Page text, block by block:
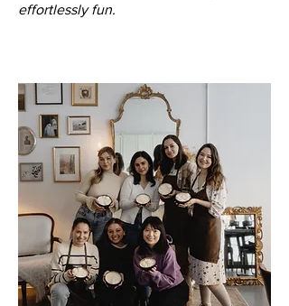
effortlessly fun.